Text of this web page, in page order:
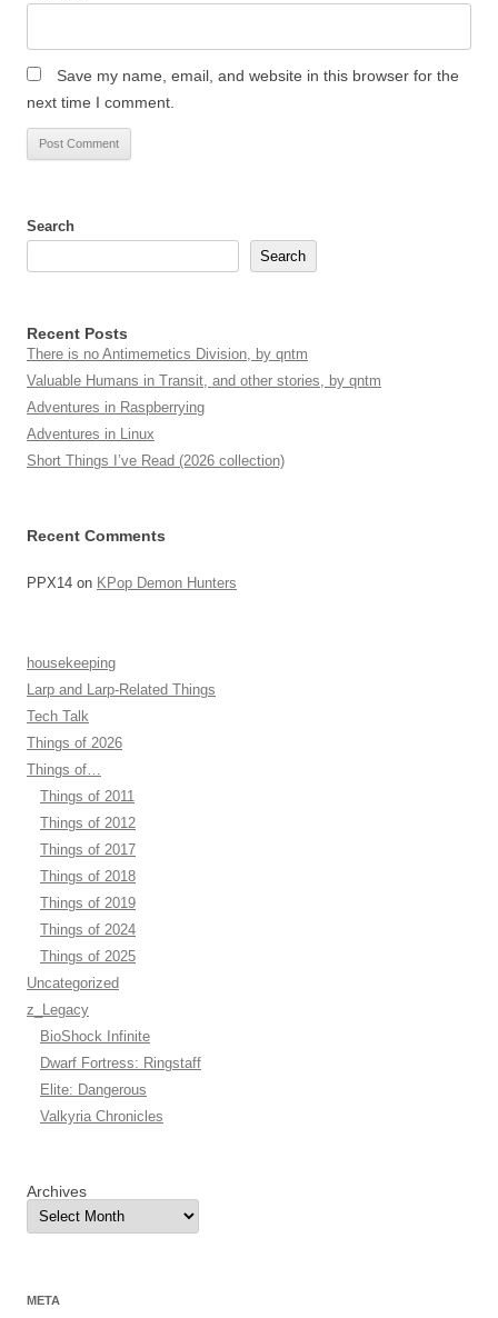
Save my name, email, and website in this browser for the
next time I comment.
Search
Search
Recent Posts
There is no Antimemetics Division, by qntm
Valuable Humans in Transit, and other stories, by qntm
Adventures in Raspberrying
Adventures in Linux
Short Things I’ve Read (2026 collection)
Recent Comments
PPX14 on KPop Demon Hunters
housekeeping
Larp and Larp-Related Things
Tech Talk
Things of 2026
Things of…
Things of 2011
Things of 2012
Things of 2017
Things of 2018
Things of 2019
Things of 2024
Things of 2025
Uncategorized
z_Legacy
BioShock Infinite
Dwarf Fortress: Ringstaff
Elite: Dangerous
Valkyria Chronicles
Archives
META